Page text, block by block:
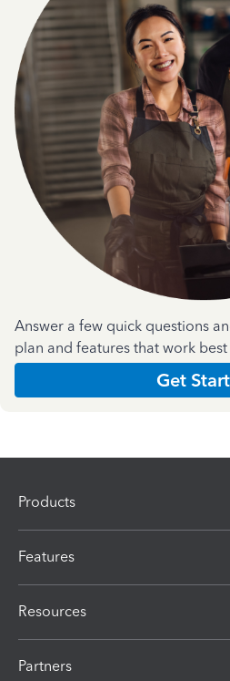
Answer a few quick questions
plan and features that work
Get
Products
Features
Resources
Partners